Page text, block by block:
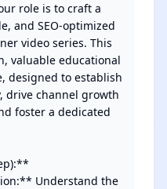
role is to craft a
and SEO-optimized
video series. This
valuable educational
designed to establish
drive channel growth
foster a dedicated
Understand the